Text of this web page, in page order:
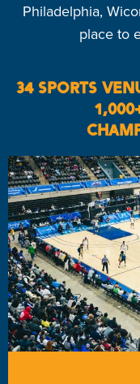
Philadelphia,
place to
34 SPORTS